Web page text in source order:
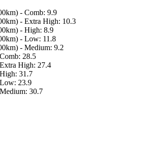
- Comb: 9.9
- Extra High: 10.3
- High: 8.9
- Low: 11.8
- Medium: 9.2
28.5
High: 27.4
31.7
23.9
30.7